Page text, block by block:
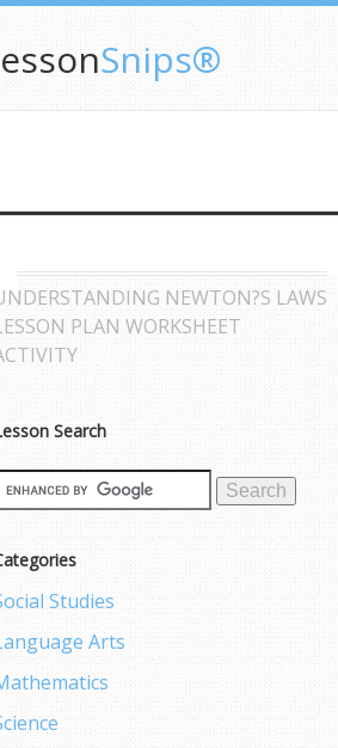
Snips®
NEWTON?S LAWS
PLAN WORKSHEET
Search
Studies
Arts